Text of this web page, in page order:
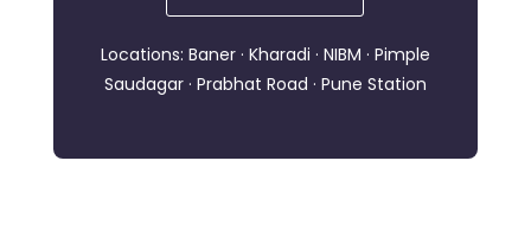
Locations: Baner · Kharadi · NIBM · Pimple
Saudagar · Prabhat Road · Pune Station